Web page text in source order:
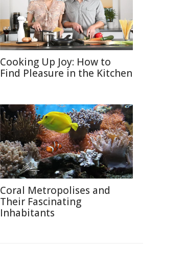
Cooking Up Joy: How to
Find Pleasure in the Kitchen
Coral Metropolises and
Their Fascinating
Inhabitants